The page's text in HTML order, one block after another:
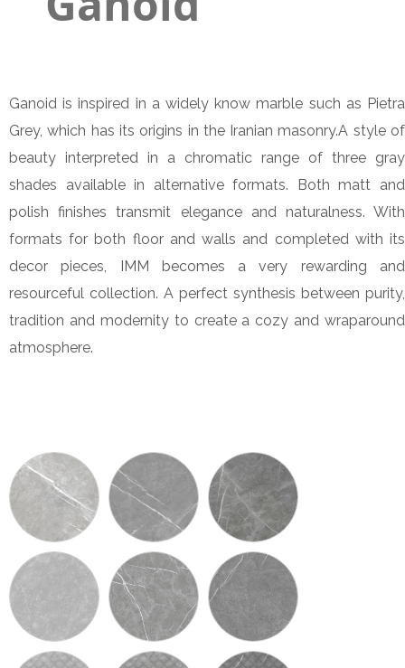
Ganoid is inspired in a widely know marble such as Pietra
Grey, which has its origins in the Iranian masonry.A style of
beauty interpreted in a chromatic range of three gray
shades available in alternative formats. Both matt and
polish finishes transmit elegance and naturalness. With
formats for both floor and walls and completed with its
decor pieces, IMM becomes a very rewarding and
resourceful collection. A perfect synthesis between purity,
tradition and modernity to create a cozy and wraparound
atmosphere.